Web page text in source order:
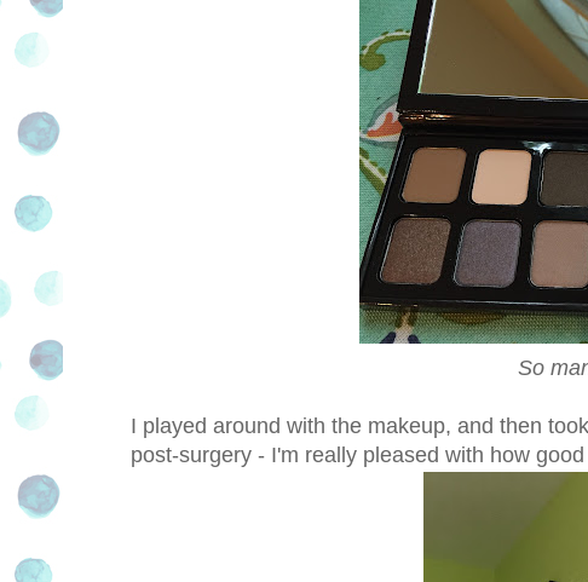
So
I played around with the makeup, and then
post-surgery - I'm really pleased with how